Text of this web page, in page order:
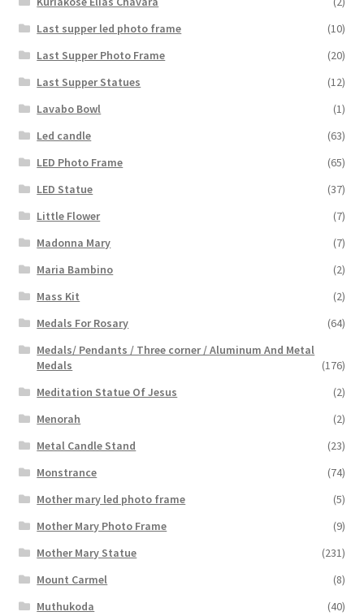
Last supper led photo frame
(10)
Last Supper Photo Frame
(20)
Last Supper Statues
(12)
Lavabo Bowl
(1)
Led candle
(63)
LED Photo Frame
(65)
LED Statue
(37)
Little Flower
(7)
Madonna Mary
(7)
Maria Bambino
(2)
Mass Kit
(2)
Medals For Rosary
(64)
Medals/ Pendants / Three corner / Aluminum And Metal
Medals
(176)
Meditation Statue Of Jesus
(2)
Menorah
(2)
Metal Candle Stand
(23)
Monstrance
(74)
Mother mary led photo frame
(5)
Mother Mary Photo Frame
(9)
Mother Mary Statue
(231)
Mount Carmel
(8)
Muthukoda
(40)